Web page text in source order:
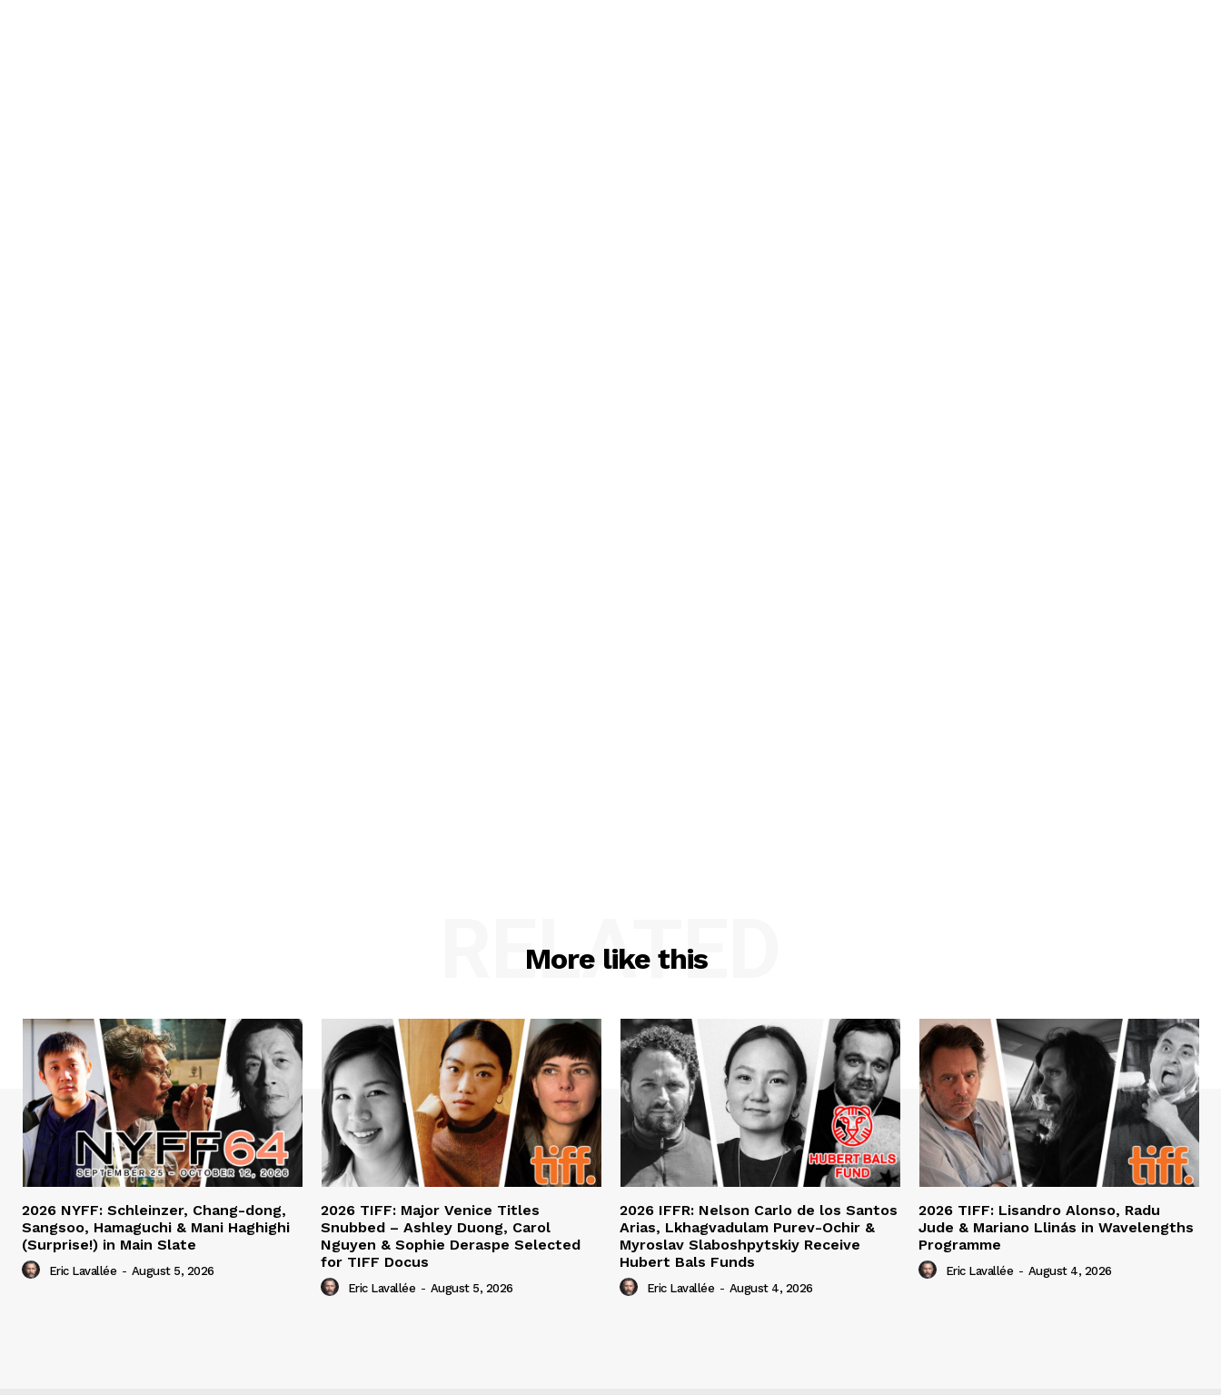
More like this
RELATED
2026 NYFF: Schleinzer, Chang-dong,
Sangsoo, Hamaguchi & Mani Haghighi
(Surprise!) in Main Slate
Eric Lavallée - August 5, 2026
2026 TIFF: Major Venice Titles
Snubbed – Ashley Duong, Carol
Nguyen & Sophie Deraspe Selected
for TIFF Docus
Eric Lavallée - August 5, 2026
2026 IFFR: Nelson Carlo de los Santos
Arias, Lkhagvadulam Purev-Ochir &
Myroslav Slaboshpytskiy Receive
Hubert Bals Funds
Eric Lavallée - August 4, 2026
2026 TIFF: Lisandro Alonso, Radu
Jude & Mariano Llinás in Wavelengths
Programme
Eric Lavallée - August 4, 2026